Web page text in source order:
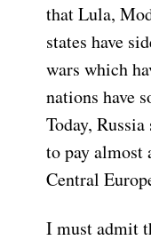
that Lula,
states have
wars which
nations have
Today,
to pay almost
Central
I must admit